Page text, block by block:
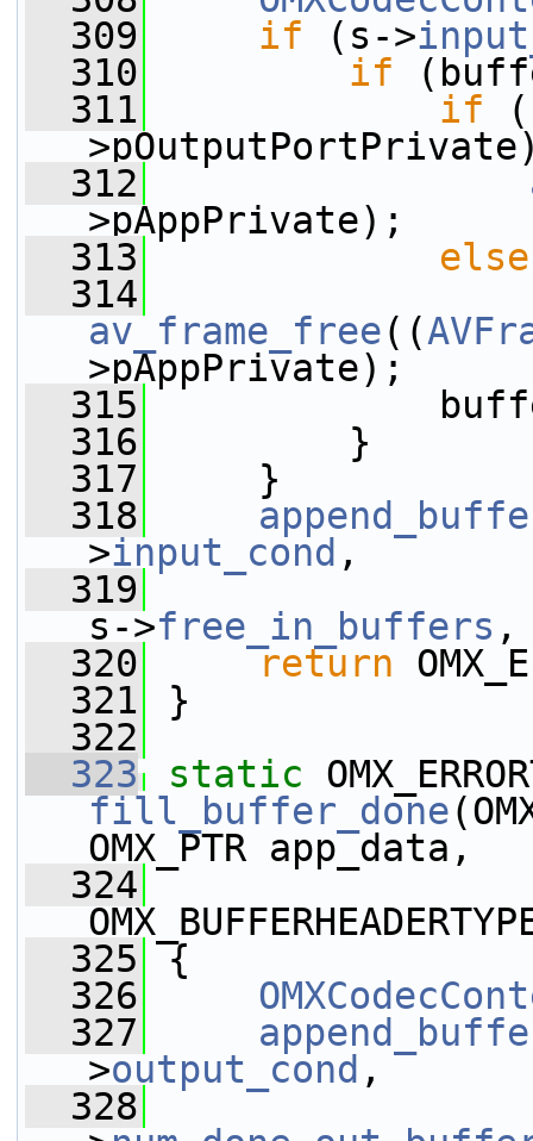
  309
if (s->
  310
if
  311
if
  312
>pAppPrivate);
  313
else
  314
av_frame_free((
>pAppPrivate);
  315
buffer-
  316
}
  317
}
  318
>input_cond ,
  319
s->free_in_buffers ,
  320
return
  321
}
  322
  323
static
fill_buffer_done
OMX_PTR app_data,
  324
  325
{
  326
  327
>output_cond ,
  328